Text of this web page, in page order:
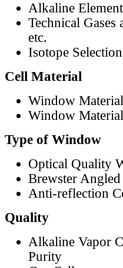
Alkaline
Technical
etc.
Isotope
Cell Material
Window
Window
Type of Window
Optical Quality
Brewster
Anti-reflection
Quality
Alkaline Vapor
Purity